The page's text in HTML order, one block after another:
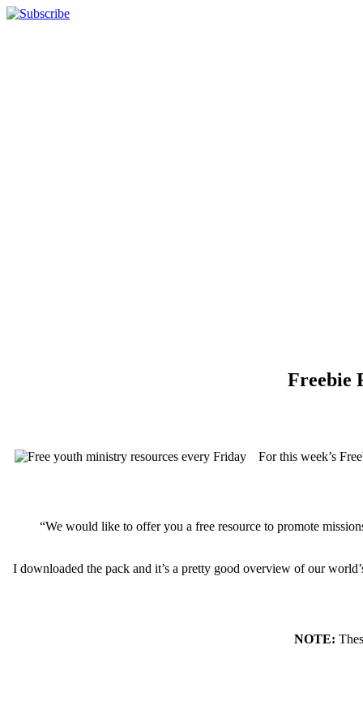
Freebie
For this week’s
“We would like to offer you a free resource to promote
I downloaded the pack and it’s a pretty good overview of our
NOTE: